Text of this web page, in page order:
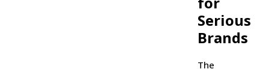
Serious
Brands
The